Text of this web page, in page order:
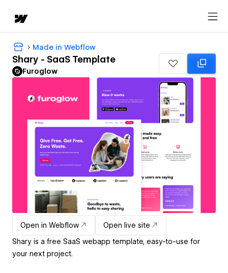
Made in Webflow
Shary - SaaS Template
Furoglow
Open in Webflow
Open live site
Shary is a free SaaS webapp template, easy-to-use for
your next project.